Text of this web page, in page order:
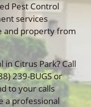
Pest Control
services
and property from
Citrus Park? Call
239-BUGS or
to your calls
a professional